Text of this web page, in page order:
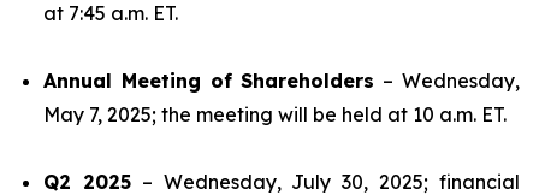
at 7:45 a.m. ET.
Annual Meeting of Shareholders – Wednesday,
May 7, 2025; the meeting will be held at 10 a.m. ET.
Q2 2025– Wednesday, July 30, 2025; financial